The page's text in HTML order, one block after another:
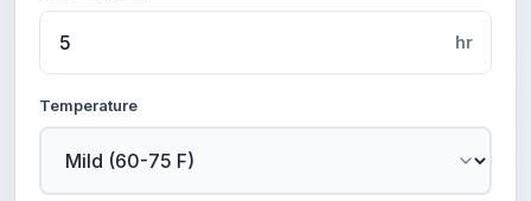
hr
Temperature